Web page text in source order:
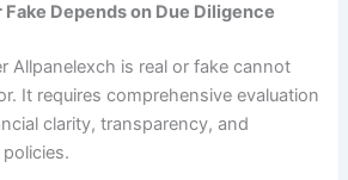
Fake Depends on Due Diligence
Allpanelexch is real or fake cannot
It requires comprehensive evaluation
clarity, transparency, and